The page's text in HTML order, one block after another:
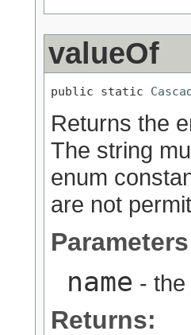
valueOf
public static
Returns the
The string
enum
are not
name -
Returns: